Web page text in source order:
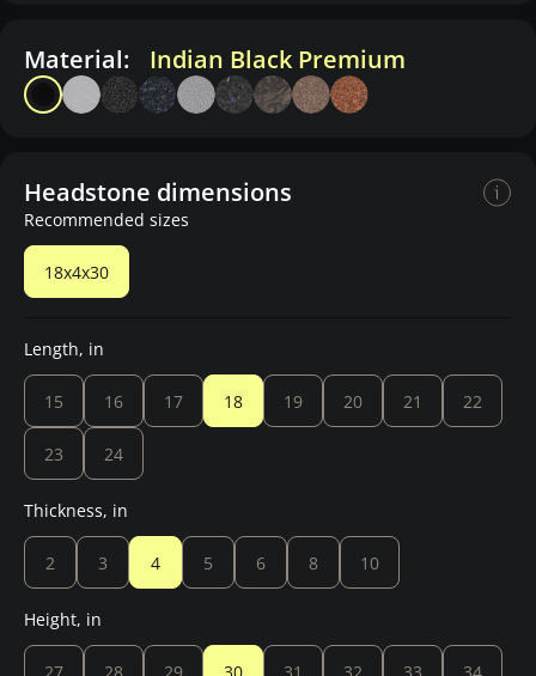
Material: Indian Black Premium
Headstone dimensions
Recommended sizes
18x4x30
Length, in
15 16 17 18 19 20 21 22
23 24
Thickness, in
2 3 4 5 6 8 10
Height, in